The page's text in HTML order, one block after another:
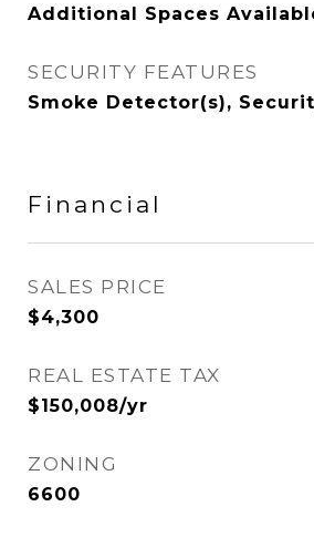
Additional Spaces
SECURITY FEATURES
Smoke Detector(s),
Financial
SALES PRICE
$4,300
REAL ESTATE TAX
$150,008/yr
ZONING
6600